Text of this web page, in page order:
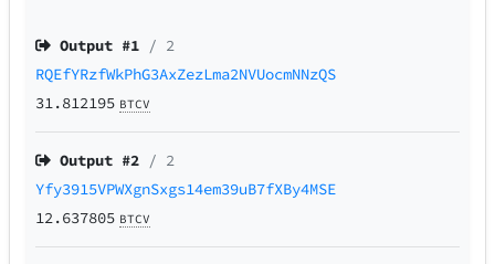
Output #1 / 2
RQEfYRzfWkPhG3AxZezLma2NVUocmNNzQS
31.812195 BTCV
Output #2 / 2
Yfy3915VPWXgnSxgs14em39uB7fXBy4MSE
12.637805 BTCV